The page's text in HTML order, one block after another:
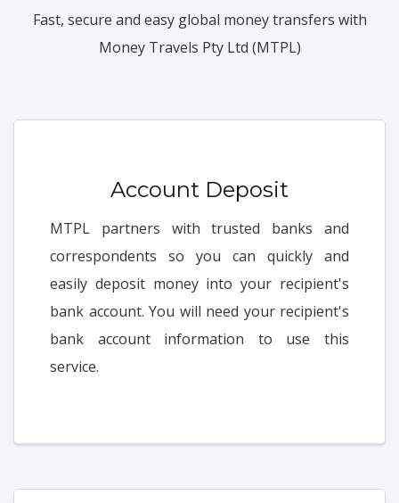
Fast, secure and easy global money transfers with
Money Travels Pty Ltd (MTPL)
Account Deposit
MTPL partners with trusted banks and
correspondents so you can quickly and
easily deposit money into your recipient's
bank account. You will need your recipient's
bank account information to use this
service.